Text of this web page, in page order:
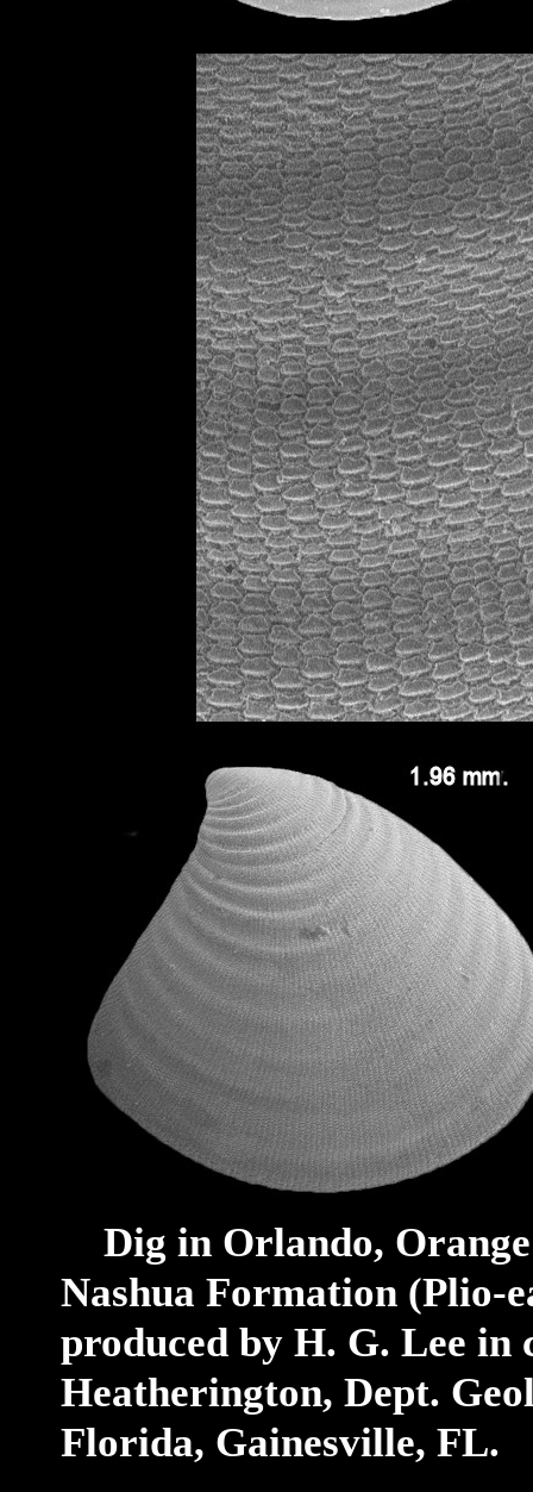
Dig in Orlando,
Nashua Formation (Plio-
produced by H. G. Lee
Heatherington, Dept.
Florida, Gainesville, FL.